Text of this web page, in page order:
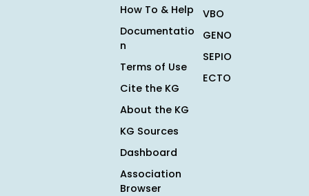
How To & Help
Documentatio
n
Terms of Use
Cite the KG
About the KG
KG Sources
Dashboard
Association
Browser
VBO
GENO
SEPIO
ECTO